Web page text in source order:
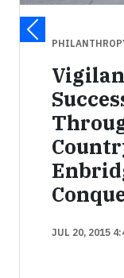
JUL 20, 2015